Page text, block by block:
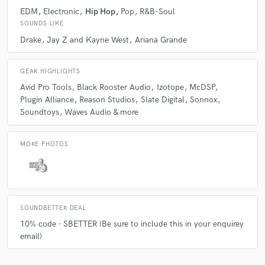
What other musicians or music production professionals inspire
Tony Maserati, Marcella Araica, Jimmy Douglass Producers: DJ
Premier, Quincey Jones, Kuk Harrell, Marco Polo, Nottz Artists: Ellie
Goulding, Eminem, Dizzy Rascal, Alicia Keys, H.E.R There are of course
loads more!
Q:What's your 'promise' to your clients?
A:Helping people create the best sounding audio they can.
EDM Electronic Hip Hop Pop R&B-Soul
SOUNDS LIKE
Drake Jay Z and Kayne West Ariana Grande
GEAR HIGHLIGHTS
Avid Pro Tools Black Rooster Audio Izotope
McDSP
Plugin Alliance Reason Studios Slate Digital Sonnox
Soundtoys Waves Audio & more
MORE PHOTOS
SOUNDBETTER DEAL
10% code - SBETTER (Be sure to include this in your enquirey
email)